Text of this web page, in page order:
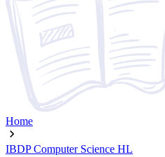
Home
IBDP Computer Science HL